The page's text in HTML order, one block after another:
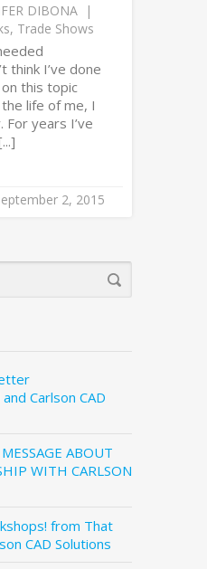
DIBONA
, Trade Shows
think I’ve done
this topic
life of me, I
For years I’ve
2, 2015
Carlson CAD
ABOUT
WITH CARLSON
from That
CAD Solutions